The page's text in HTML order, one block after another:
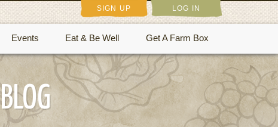
SIGN UP LOG IN
Events Eat & Be Well Get A Farm Box